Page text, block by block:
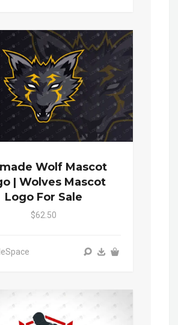
Wolf Mascot
| Wolves Mascot
Logo For Sale
$62.50